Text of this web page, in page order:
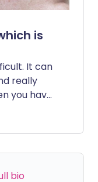
is
It can
really
you have
news is
options.
bio